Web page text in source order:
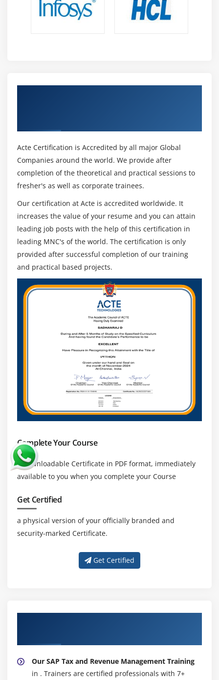
Acte Certification is Accredited by all major Global
Companies around the world. We provide after
completion of the theoretical and practical sessions to
fresher's as well as corporate trainees.
Our certification at Acte is accredited worldwide. It
increases the value of your resume and you can attain
leading job posts with the help of this certification in
leading MNC's of the world. The certification is only
provided after successful completion of our training
and practical based projects.
Complete Your Course
a downloadable Certificate in PDF format, immediately
available to you when you complete your Course
Get Certified
a physical version of your officially branded and
security-marked Certificate.
Get Certified
Our SAP Tax and Revenue Management Training
in . Trainers are certified professionals with 7+